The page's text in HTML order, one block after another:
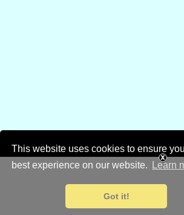
This website uses cookies to ensure
best experience on our website.
Learn
Got it!